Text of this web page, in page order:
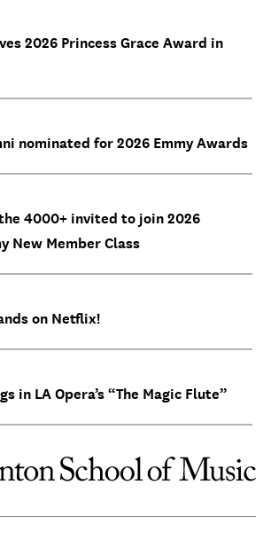
2026 Princess Grace Award in
nominated for 2026 Emmy Awards
the 4000+ invited to join 2026
New Member Class
on Netflix!
in LA Opera’s “The Magic Flute”